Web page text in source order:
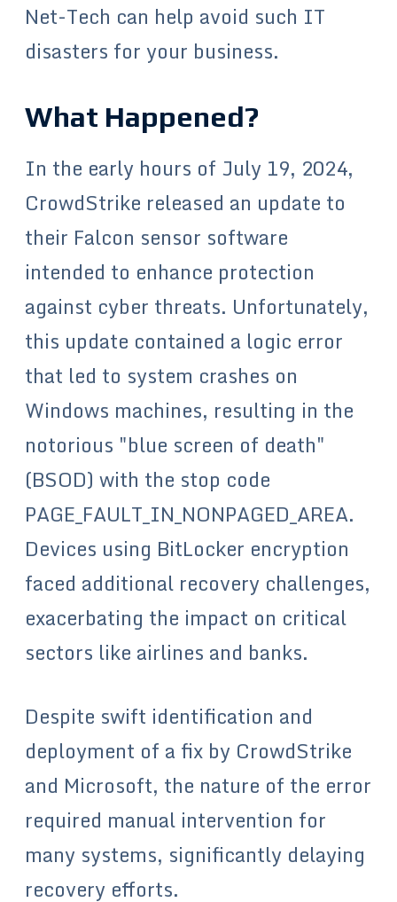
Net-Tech can help avoid such IT
disasters for your business.
What Happened?
In the early hours of July 19, 2024,
CrowdStrike released an update to
their Falcon sensor software
intended to enhance protection
against cyber threats. Unfortunately,
this update contained a logic error
that led to system crashes on
Windows machines, resulting in the
notorious "blue screen of death"
(BSOD) with the stop code
PAGE_FAULT_IN_NONPAGED_AREA.
Devices using BitLocker encryption
faced additional recovery challenges,
exacerbating the impact on critical
sectors like airlines and banks.
Despite swift identification and
deployment of a fix by CrowdStrike
and Microsoft, the nature of the error
required manual intervention for
many systems, significantly delaying
recovery efforts.